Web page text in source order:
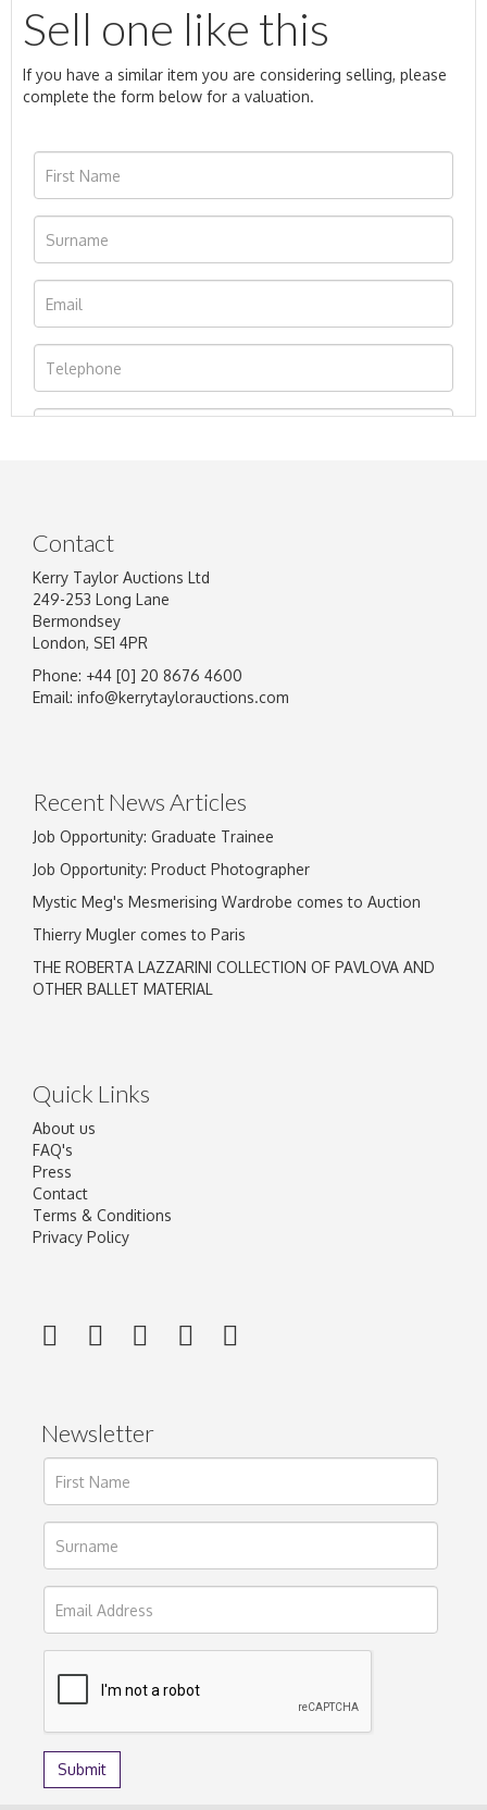
Sell one like this
If you have a similar item you are considering selling, please
complete the form below for a valuation.
Image Upload
Contact
Kerry Taylor Auctions Ltd
249-253 Long Lane
Bermondsey
London, SE1 4PR
Phone: +44 [0] 20 8676 4600
Email: info@kerrytaylorauctions.com
Recent News Articles
Job Opportunity: Graduate Trainee
Job Opportunity: Product Photographer
Mystic Meg's Mesmerising Wardrobe comes to Auction
Thierry Mugler comes to Paris
THE ROBERTA LAZZARINI COLLECTION OF PAVLOVA AND
OTHER BALLET MATERIAL
Quick Links
About us
FAQ's
Press
Contact
Terms & Conditions
Privacy Policy
Newsletter